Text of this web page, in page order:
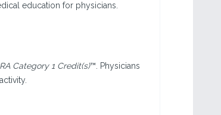
education for physicians.
Category 1 Credit(s)™. Physicians